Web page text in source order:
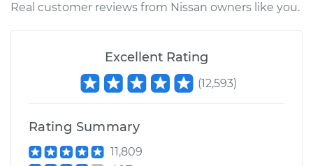
Real customer reviews from Nissan owners like you.
Excellent Rating
(12,593)
Rating Summary
11,809